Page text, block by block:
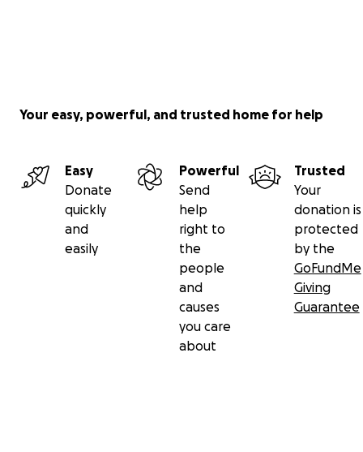
Your easy, powerful, and trusted home for help
Easy
Donate
quickly
and
easily
Powerful
Send
help
right to
the
people
and
causes
you care
about
Trusted
Your
donation is
protected
by the
GoFundMe
Giving
Guarantee